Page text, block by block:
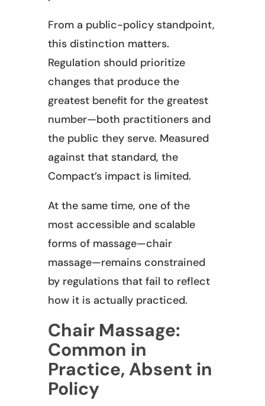
From a public-policy standpoint,
this distinction matters.
Regulation should prioritize
changes that produce the
greatest benefit for the greatest
number—both practitioners and
the public they serve. Measured
against that standard, the
Compact’s impact is limited.
At the same time, one of the
most accessible and scalable
forms of massage—chair
massage—remains constrained
by regulations that fail to reflect
how it is actually practiced.
Chair Massage:
Common in
Practice, Absent in
Policy